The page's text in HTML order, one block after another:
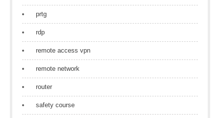
prtg
rdp
remote access vpn
remote network
router
safety course